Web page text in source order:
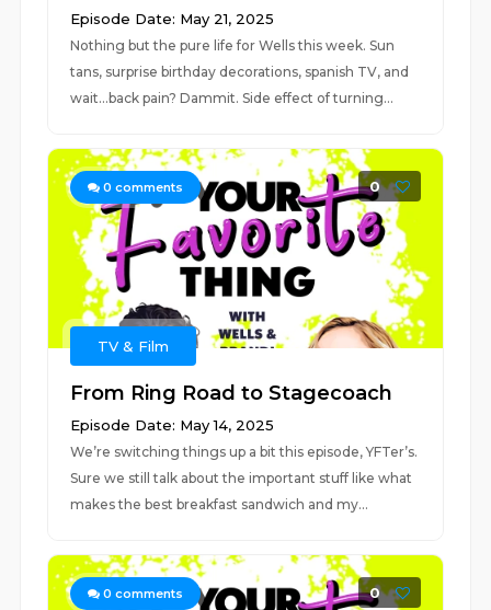
Episode Date: May 21, 2025
Nothing but the pure life for Wells this week. Sun
tans, surprise birthday decorations, spanish TV, and
wait…back pain? Dammit. Side effect of turning...
0 comments 0
TV & Film
From Ring Road to Stagecoach
Episode Date: May 14, 2025
We’re switching things up a bit this episode, YFTer’s.
Sure we still talk about the important stuff like what
makes the best breakfast sandwich and my...
0 comments 0